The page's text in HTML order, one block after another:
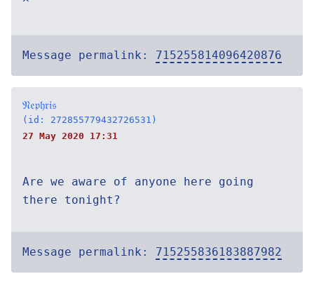
^
Message permalink: 715255814096420876
𝔑𝔢𝔭𝔥𝔯𝔦𝔰
(id: 272855779432726531)
27 May 2020 17:31
Are we aware of anyone here going
there tonight?
Message permalink: 715255836183887982